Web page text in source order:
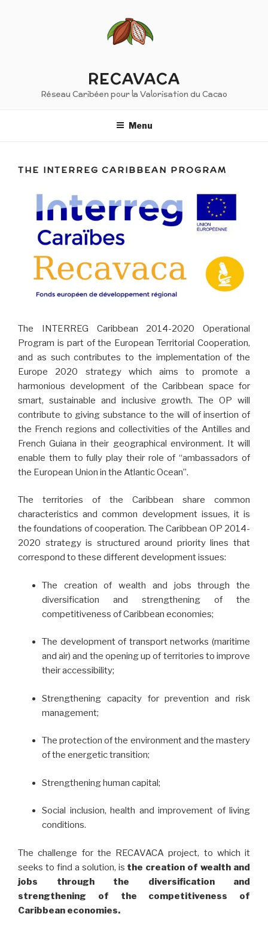
RECAVACA
Réseau Caribéen pour la Valorisation du Cacao
Menu
THE INTERREG CARIBBEAN PROGRAM
The INTERREG Caribbean 2014-2020 Operational
Program is part of the European Territorial Cooperation,
and as such contributes to the implementation of the
Europe 2020 strategy which aims to promote a
harmonious development of the Caribbean space for
smart, sustainable and inclusive growth. The OP will
contribute to giving substance to the will of insertion of
the French regions and collectivities of the Antilles and
French Guiana in their geographical environment. It will
enable them to fully play their role of “ambassadors of
the European Union in the Atlantic Ocean”.
The territories of the Caribbean share common
characteristics and common development issues, it is
the foundations of cooperation. The Caribbean OP 2014-
2020 strategy is structured around priority lines that
correspond to these different development issues:
The creation of wealth and jobs through the
diversification and strengthening of the
competitiveness of Caribbean economies;
The development of transport networks (maritime
and air) and the opening up of territories to improve
their accessibility;
Strengthening capacity for prevention and risk
management;
The protection of the environment and the mastery
of the energetic transition;
Strengthening human capital;
Social inclusion, health and improvement of living
conditions.
The challenge for the RECAVACA project, to which it
seeks to find a solution, is the creation of wealth and
jobs through the diversification and
strengthening of the competitiveness of
Caribbean economies.